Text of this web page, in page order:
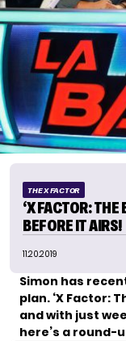
THE X FACTOR
‘X FACTOR: THE
BEFORE IT AIRS!
11.20.2019
Simon has
plan. ‘X Factor:
and with just
here’s a round-